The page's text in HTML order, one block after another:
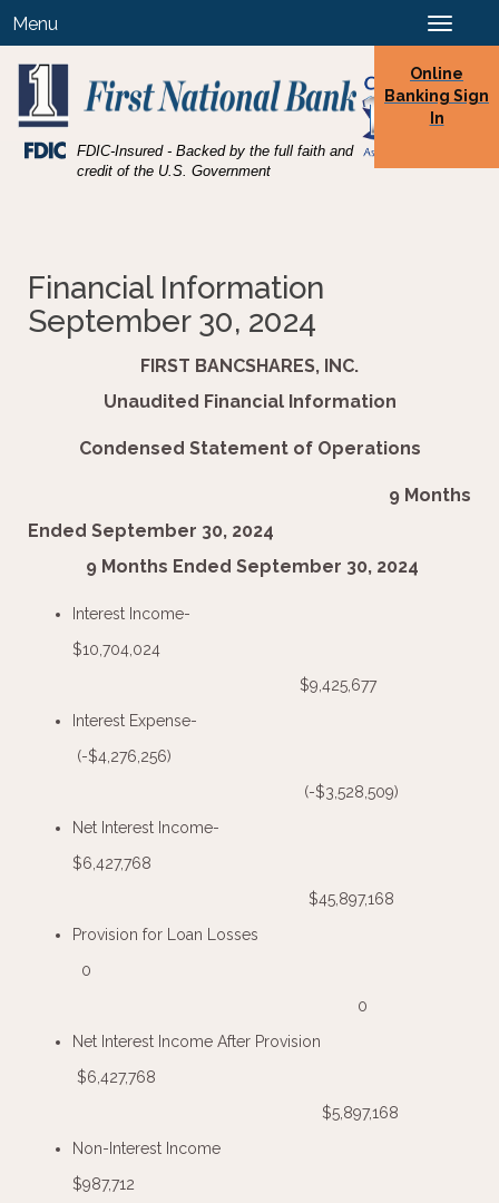
Sitemap
Menu
navigation
Federal
FDIC-Insured - Backed by the full faith and
credit of the U.S. Government
Online
Banking Sign
In
Financial Information
September 30, 2024
FIRST BANCSHARES, INC.
Unaudited Financial Information
Condensed Statement of Operations
9 Months
Ended September 30, 2024
9 Months Ended September 30, 2024
Interest Income-
$10,704,024
$9,425,677
Interest Expense-
(-$4,276,256)
(-$3,528,509)
Net Interest Income-
$6,427,768
$45,897,168
Provision for Loan Losses
0
0
Net Interest Income After Provision
$6,427,768
$5,897,168
Non-Interest Income
$987,712